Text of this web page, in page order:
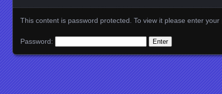
This content is password protected. To view it please enter your
Password: